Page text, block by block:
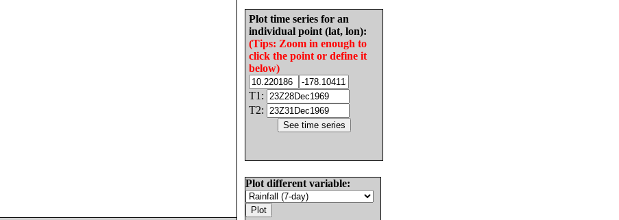
Plot time series for an
individual point (lat, lon):
(Tips: Zoom in enough to
click the point or define it
below)
T1:
T2:
Plot different variable: